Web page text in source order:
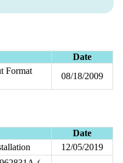
Date
Format
08/18/2009
Date
12/05/2019